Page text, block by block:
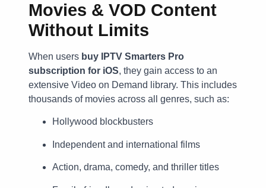
Movies & VOD Content
Without Limits
When users buy IPTV Smarters Pro
subscription for iOS, they gain access to an
extensive Video on Demand library. This includes
thousands of movies across all genres, such as:
Hollywood blockbusters
Independent and international films
Action, drama, comedy, and thriller titles